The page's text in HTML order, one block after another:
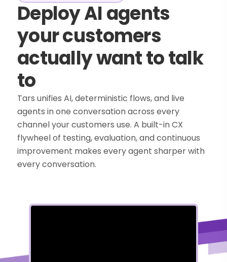
Deploy AI agents
your customers
actually want to talk
to
Tars unifies AI, deterministic flows, and live
agents in one conversation across every
channel your customers use. A built-in CX
flywheel of testing, evaluation, and continuous
improvement makes every agent sharper with
every conversation.